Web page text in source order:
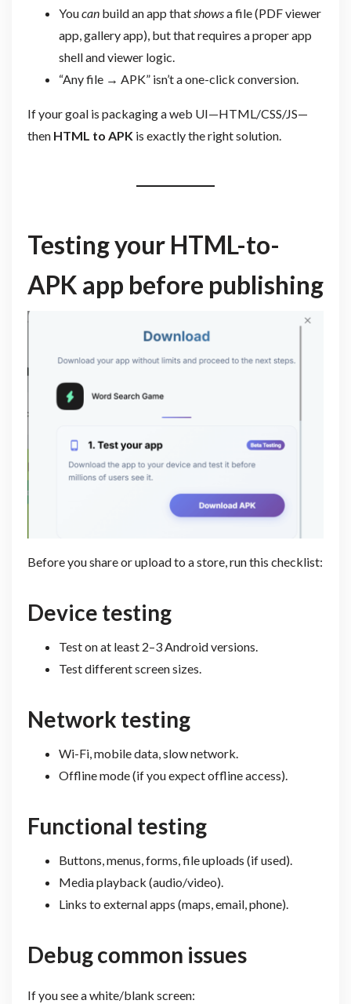
Youcanbuild an app thatshowsa file (PDF viewer
app, gallery app), but that requires a proper app
shell and viewer logic.
“Any file → APK” isn’t a one-click conversion.
If your goal is packaging a web UI—HTML/CSS/JS—
then HTML to APKis exactly the right solution.
Testing your HTML-to-
APK app before publishing
Before you share or upload to a store, run this checklist:
Device testing
Test on at least 2–3 Android versions.
Test different screen sizes.
Network testing
Wi-Fi, mobile data, slow network.
Offline mode (if you expect offline access).
Functional testing
Buttons, menus, forms, file uploads (if used).
Media playback (audio/video).
Links to external apps (maps, email, phone).
Debug common issues
If you see a white/blank screen: